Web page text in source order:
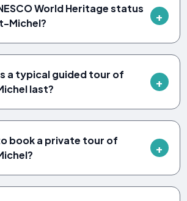
World Heritage status
Michel?
a typical guided tour of
last?
book a private tour of